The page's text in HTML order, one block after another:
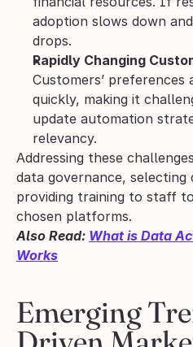
adoption slows down
drops.
Rapidly Changing
Customers’ preferences
quickly, making it
update automation
relevancy.
Addressing these
data governance,
providing training to staff
chosen platforms.
Also Read: What is Data
Works
Emerging